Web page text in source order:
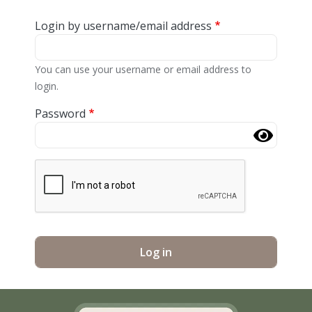
Login by username/email address
You can use your username or email address to
login.
Password
Complete the CAPTCHA challenge to enable this